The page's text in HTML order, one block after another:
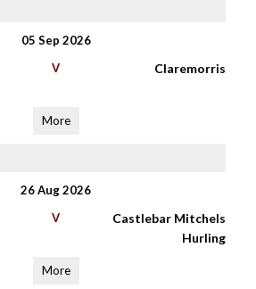
05 Sep 2026
V Claremorris
More
26 Aug 2026
V
Castlebar Mitchels
Hurling
More